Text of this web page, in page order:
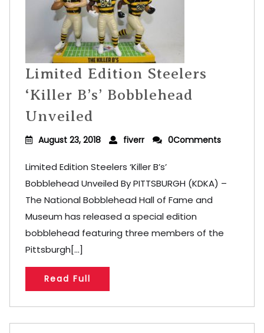
Limited Edition Steelers
‘Killer B’s’ Bobblehead
Unveiled
August 23, 2018 fiverr 0Comments
Limited Edition Steelers ‘Killer B’s’
Bobblehead Unveiled By PITTSBURGH (KDKA) –
The National Bobblehead Hall of Fame and
Museum has released a special edition
bobblehead featuring three members of the
Pittsburgh[...]
Read Full